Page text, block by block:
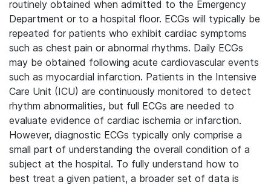
routinely obtained when admitted to the Emergency
Department or to a hospital floor. ECGs will typically be
repeated for patients who exhibit cardiac symptoms
such as chest pain or abnormal rhythms. Daily ECGs
may be obtained following acute cardiovascular events
such as myocardial infarction. Patients in the Intensive
Care Unit (ICU) are continuously monitored to detect
rhythm abnormalities, but full ECGs are needed to
evaluate evidence of cardiac ischemia or infarction.
However, diagnostic ECGs typically only comprise a
small part of understanding the overall condition of a
subject at the hospital. To fully understand how to
best treat a given patient, a broader set of data is